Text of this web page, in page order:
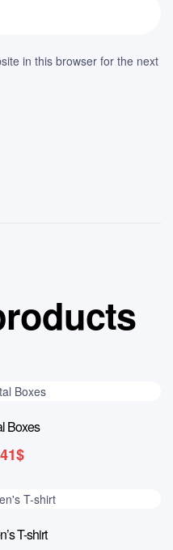
in this browser for the next
Boxes
$
T-shirt